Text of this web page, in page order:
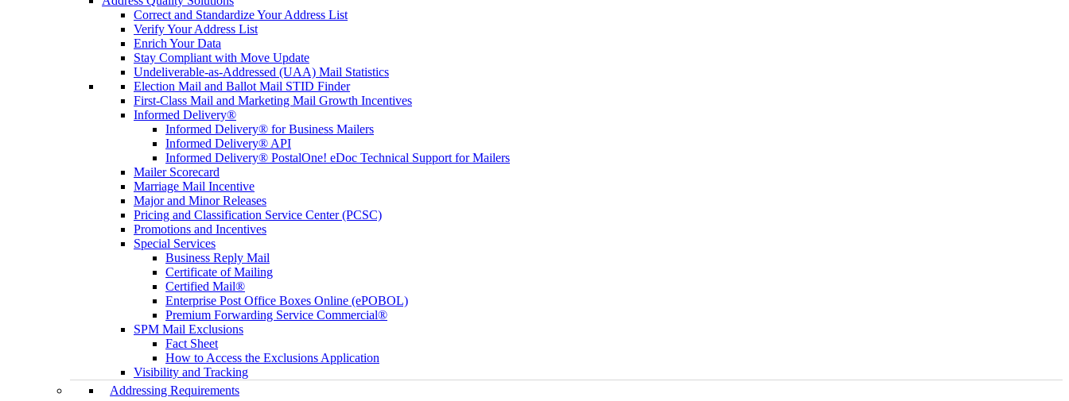
Correct and Standardize Your Address List
Verify Your Address List
Enrich Your Data
Stay Compliant with Move Update
Undeliverable-as-Addressed (UAA) Mail Statistics
Election Mail and Ballot Mail STID Finder
First-Class Mail and Marketing Mail Growth Incentives
Informed Delivery®
Informed Delivery® for Business Mailers
Informed Delivery® API
Informed Delivery® PostalOne! eDoc Technical Support for Mailers
Mailer Scorecard
Marriage Mail Incentive
Major and Minor Releases
Pricing and Classification Service Center (PCSC)
Promotions and Incentives
Special Services
Business Reply Mail
Certificate of Mailing
Certified Mail®
Enterprise Post Office Boxes Online (ePOBOL)
Premium Forwarding Service Commercial®
SPM Mail Exclusions
Fact Sheet
How to Access the Exclusions Application
Visibility and Tracking
Addressing Requirements